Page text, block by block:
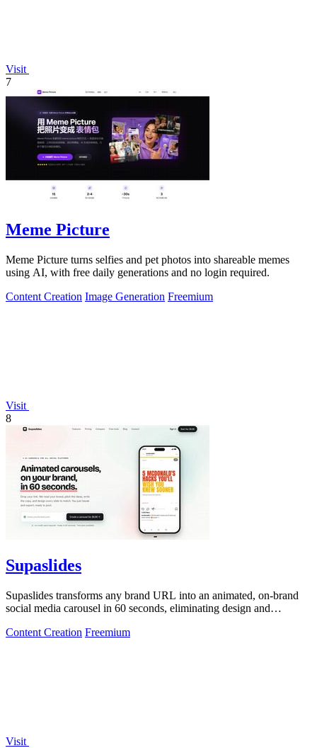
Visit
7
Meme Picture
Meme Picture turns selfies and pet photos into shareable memes
using AI, with free daily generations and no login required.
Content Creation Image Generation Freemium
Visit
8
Supaslides
Supaslides transforms any brand URL into an animated, on-brand
social media carousel in 60 seconds, eliminating design and
Content Creation Freemium
Visit